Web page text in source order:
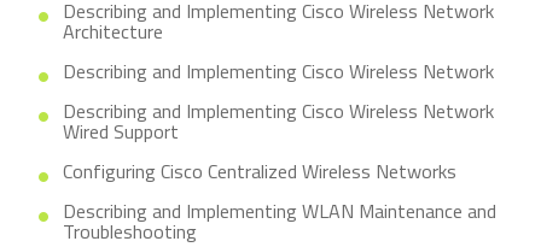
Describing and Implementing Cisco Wireless Network
Architecture
Describing and Implementing Cisco Wireless Network
Describing and Implementing Cisco Wireless Network
Wired Support
Configuring Cisco Centralized Wireless Networks
Describing and Implementing WLAN Maintenance and
Troubleshooting